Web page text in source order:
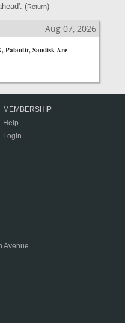
(Return)
Aug 07, 2026
Palantir, Sandisk Are
MEMBERSHIP
Help
Login
Avenue